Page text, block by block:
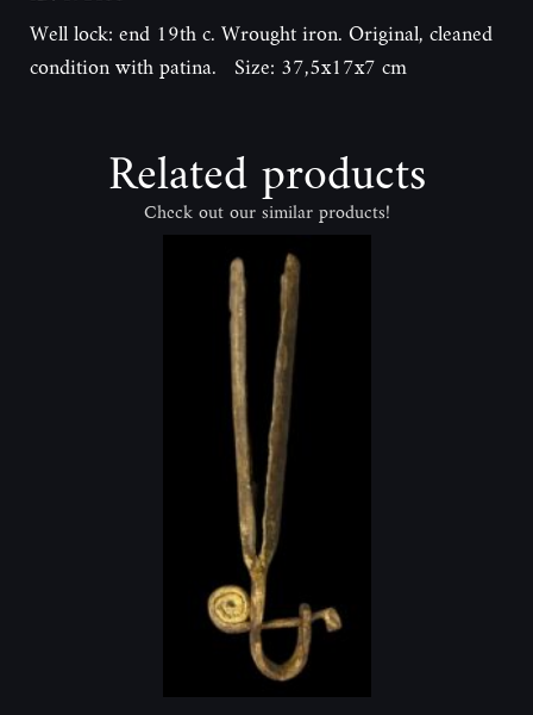
Well lock: end 19th c. Wrought iron. Original, cleaned
condition with patina. Size: 37,5x17x7 cm
Related products
Check out our similar products!